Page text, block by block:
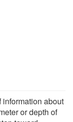
about
or depth of